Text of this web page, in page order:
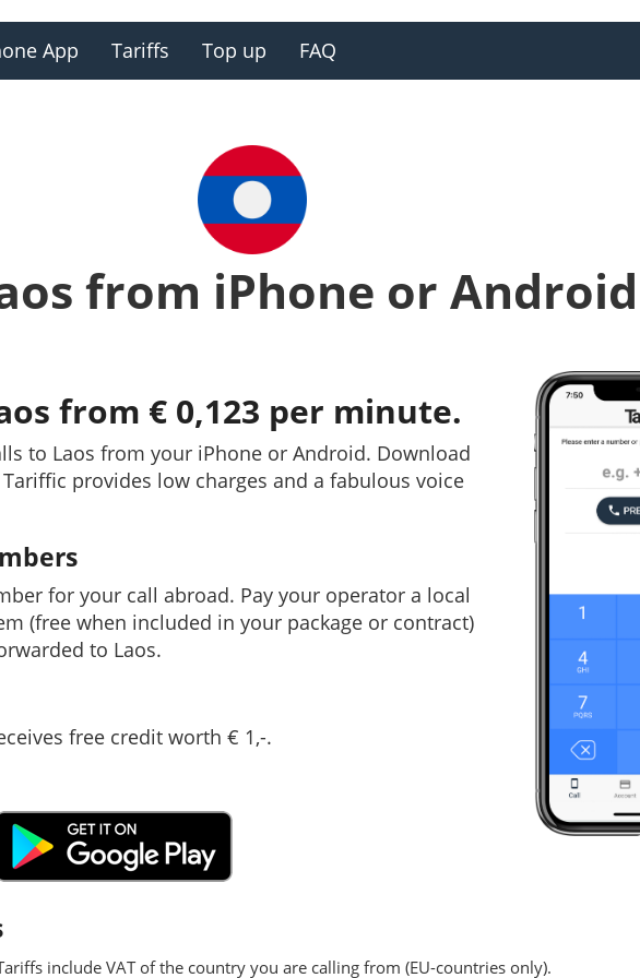
App Tariffs Top up FAQ
from iPhone or Android
from € 0,123 per minute.
to Laos from your iPhone or Android. Download
provides low charges and a fabulous voice
for your call abroad. Pay your operator a local
(free when included in your package or contract)
to Laos.
free credit worth € 1,-.
include VAT of the country you are calling from (EU-countries only).